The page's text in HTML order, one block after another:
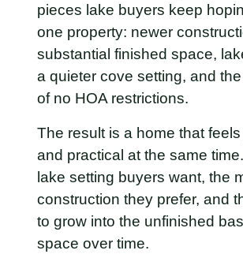
pieces lake buyers keep
one property: newer
substantial finished space,
a quieter cove setting, and
of no HOA restrictions.
The result is a home that
and practical at the same
lake setting buyers want, the
construction they prefer, and
to grow into the unfinished
space over time.